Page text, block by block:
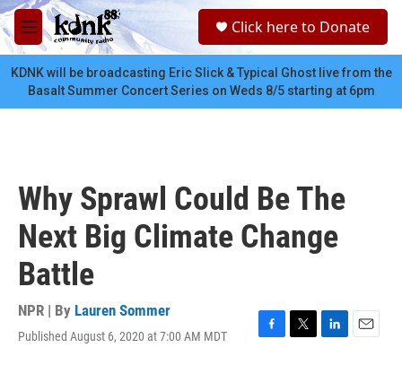
Skip to main content
M
e
n
u
Click here to Donate
KDNK will be broadcasting Eric Slick & Typical Ghost live from the
Basalt Summer Concert Series on Weds 8/5 starting at 6pm
Why Sprawl Could Be The
Next Big Climate Change
Battle
NPR | By Lauren Sommer
Published August 6, 2020 at 7:00 AM MDT
F
T
L
E